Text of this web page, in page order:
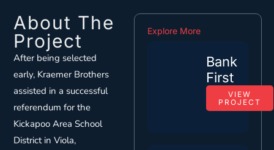
About The
Project
After being selected
early, Kraemer Brothers
assisted in a successful
referendum for the
Kickapoo Area School
District in Viola,
Explore More
Bank
First
VIEW
PROJECT